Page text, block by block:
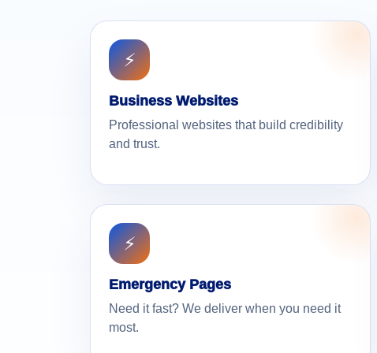
⚡
Business Websites
Professional websites that build credibility
and trust.
⚡
Emergency Pages
Need it fast? We deliver when you need it
most.